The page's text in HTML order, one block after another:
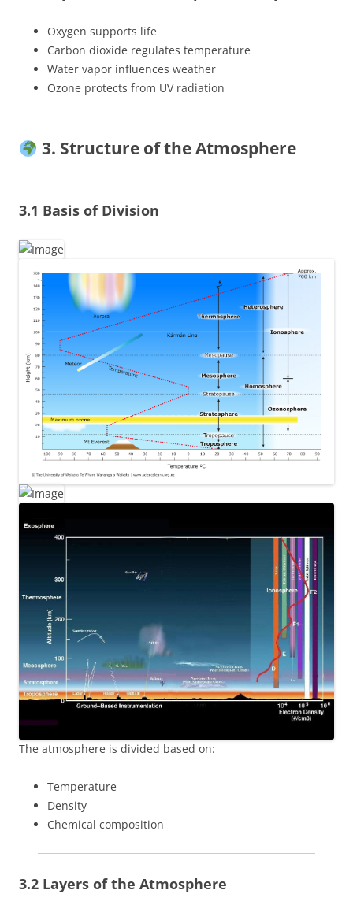
Oxygen supports life
Carbon dioxide regulates temperature
Water vapor influences weather
Ozone protects from UV radiation
3. Structure of the Atmosphere
3.1 Basis of Division
The atmosphere is divided based on:
Temperature
Density
Chemical composition
3.2 Layers of the Atmosphere